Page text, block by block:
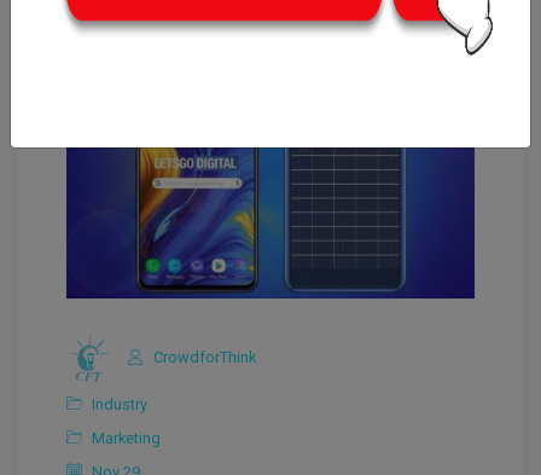
CrowdforThink
Industry
Marketing